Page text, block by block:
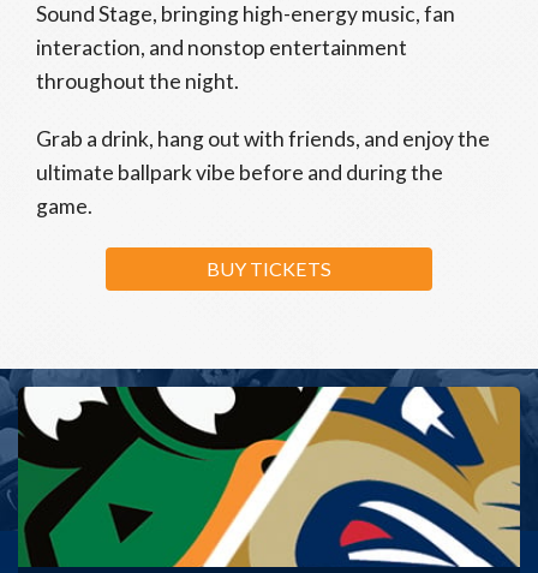
Sound Stage, bringing high-energy music, fan
interaction, and nonstop entertainment
throughout the night.
Grab a drink, hang out with friends, and enjoy the
ultimate ballpark vibe before and during the
game.
BUY TICKETS